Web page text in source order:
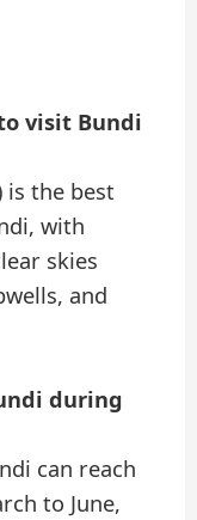
visit Bundi
is the best
with
skies
and
during
can reach
to June,